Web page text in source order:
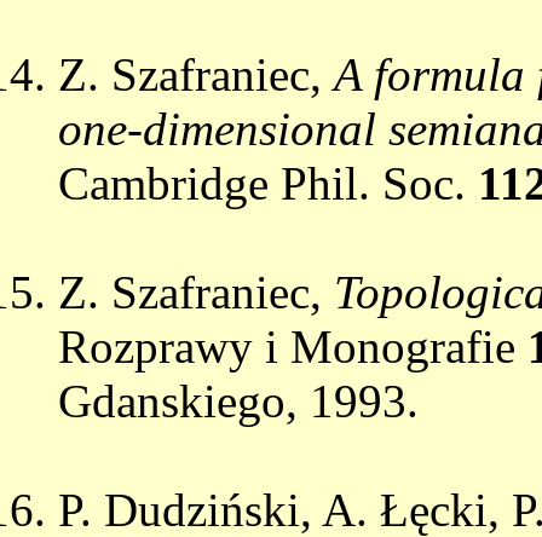
Z. Szafraniec,A formula
one-dimensional
Cambridge Phil. Soc.
Z. Szafraniec,
Rozprawy i Monografie
Gdanskiego, 1993.
P. Dudziński, A. Łęcki,